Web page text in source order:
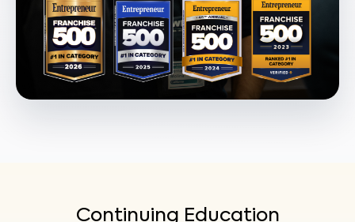
Continuing Education